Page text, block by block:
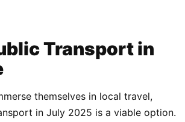
Transport in
themselves in local travel,
in July 2025 is a viable option.